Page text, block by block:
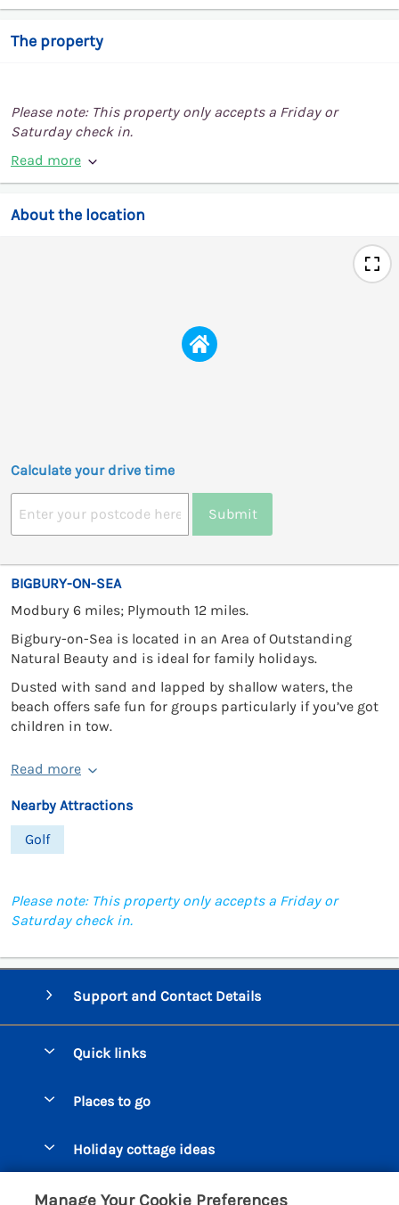
The property
Please note: This property only accepts a Friday or
Saturday check in.
Read more
About the location
Calculate your drive time
Submit
BIGBURY-ON-SEA
Modbury 6 miles; Plymouth 12 miles.
Bigbury-on-Sea is located in an Area of Outstanding
Natural Beauty and is ideal for family holidays.
Dusted with sand and lapped by shallow waters, the
beach offers safe fun for groups particularly if you’ve got
children in tow.
Read more
Nearby Attractions
Golf
Please note: This property only accepts a Friday or
Saturday check in.
Support and Contact Details
Quick links
Manage cookie preferences
Places to go
Bigbury on Sea Cottages
Burgh Island Cottages
Holiday cottage ideas
Customer Reviews Policy
Manage Your Cookie Preferences